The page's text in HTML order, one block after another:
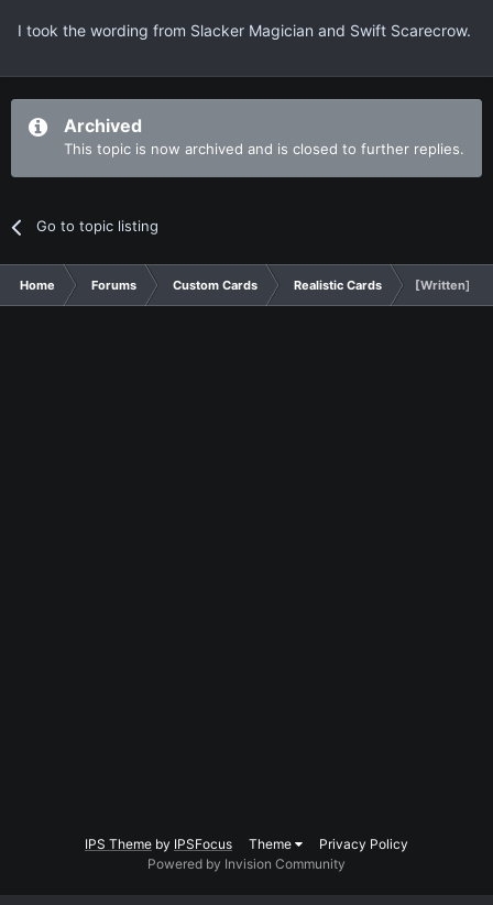
I took the wording from Slacker Magician and Swift Scarecrow.
Archived
This topic is now archived and is closed to further replies.
Go to topic listing
Home Forums Custom Cards Realistic Cards [Written]
IPS Theme by IPSFocus Theme
Privacy Policy
Powered by Invision Community